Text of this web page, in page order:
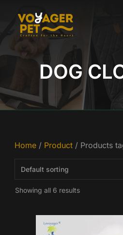
content
DOG
Home / Product / Products
Showing all 6 results